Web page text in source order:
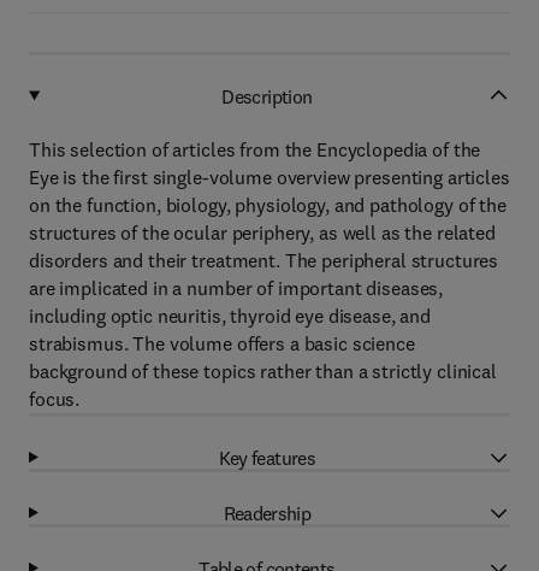
Description
This selection of articles from the Encyclopedia of the
Eye is the first single-volume overview presenting articles
on the function, biology, physiology, and pathology of the
structures of the ocular periphery, as well as the related
disorders and their treatment. The peripheral structures
are implicated in a number of important diseases,
including optic neuritis, thyroid eye disease, and
strabismus. The volume offers a basic science
background of these topics rather than a strictly clinical
focus.
Key features
Readership